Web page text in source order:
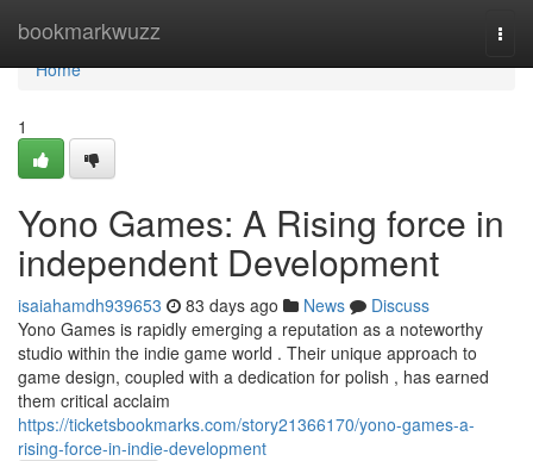
bookmarkwuzz
Home
Home
1
Yono Games: A Rising force in
independent Development
isaiahamdh939653 83 days ago News
Discuss
Yono Games is rapidly emerging a reputation as a noteworthy
studio within the indie game world . Their unique approach to
game design, coupled with a dedication for polish , has earned
them critical acclaim
https://ticketsbookmarks.com/story21366170/yono-games-a-
rising-force-in-indie-development